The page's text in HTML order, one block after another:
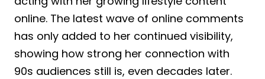
online. The latest wave of online comments
has only added to her continued visibility,
showing how strong her connection with
90s audiences still is, even decades later.